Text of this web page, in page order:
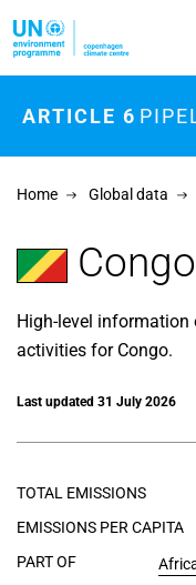
ARTICLE 6
Home Global data
Congo
High-level information
activities for Congo.
Last updated 31 July 2026
TOTAL EMISSIONS
EMISSIONS PER CAPITA
PART OF